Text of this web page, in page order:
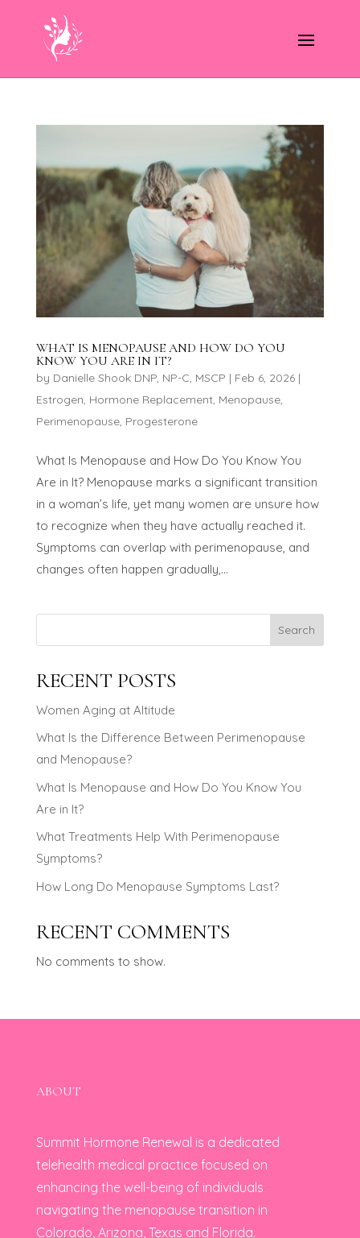
WHAT IS MENOPAUSE AND HOW DO YOU
KNOW YOU ARE IN IT?
by Danielle Shook DNP, NP-C, MSCP | Feb 6, 2026|
Estrogen, Hormone Replacement, Menopause,
Perimenopause, Progesterone
What Is Menopause and How Do You Know You
Are in It? Menopause marks a significant transition
in a woman’s life, yet many women are unsure how
to recognize when they have actually reached it.
Symptoms can overlap with perimenopause, and
changes often happen gradually,...
Search
RECENT POSTS
Women Aging at Altitude
What Is the Difference Between Perimenopause
and Menopause?
What Is Menopause and How Do You Know You
Are in It?
What Treatments Help With Perimenopause
Symptoms?
How Long Do Menopause Symptoms Last?
RECENT COMMENTS
No comments to show.
ABOUT
Summit Hormone Renewal is a dedicated
telehealth medical practice focused on
enhancing the well-being of individuals
navigating the menopause transition in
Colorado, Arizona, Texas and Florida.